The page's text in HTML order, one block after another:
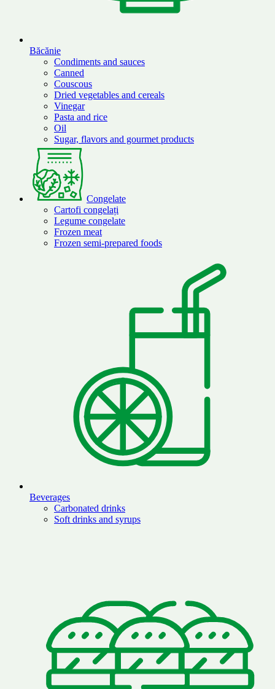
Băcănie
Condiments and sauces
Canned
Couscous
Dried vegetables and cereals
Vinegar
Pasta and rice
Oil
Sugar, flavors and gourmet products
Congelate
Cartofi congelați
Legume congelate
Frozen meat
Frozen semi-prepared foods
Beverages
Carbonated drinks
Soft drinks and syrups